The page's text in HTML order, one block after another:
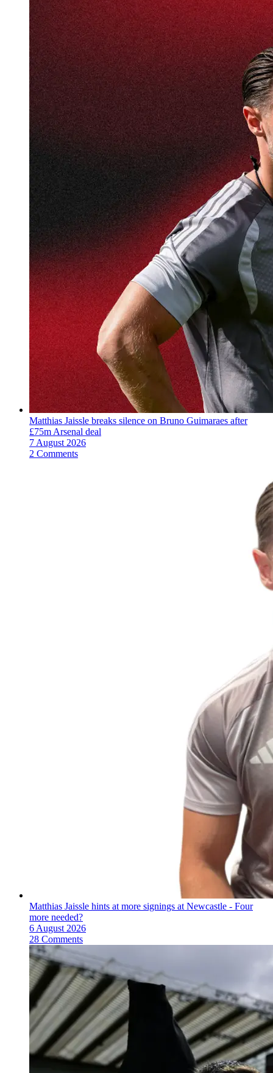
Matthias Jaissle breaks silence on Bruno Guimaraes after
£75m Arsenal deal
7 August 2026
2 Comments
Matthias Jaissle hints at more signings at Newcastle - Four
more needed?
6 August 2026
28 Comments